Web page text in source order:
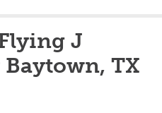
J
TX